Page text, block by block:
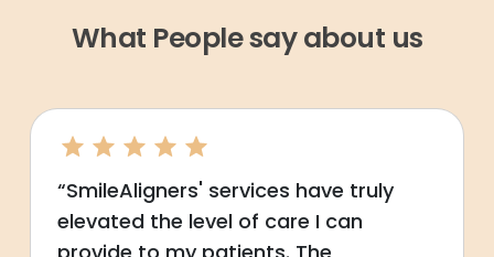
What People say about us
“SmileAligners' services have truly
elevated the level of care I can